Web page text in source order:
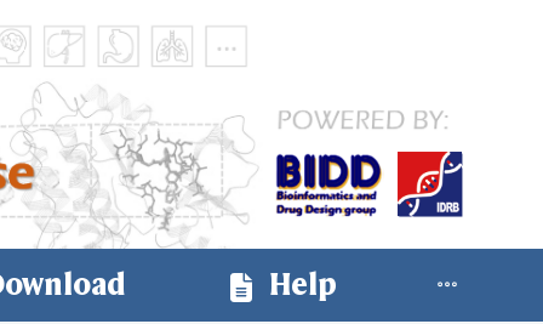
Help